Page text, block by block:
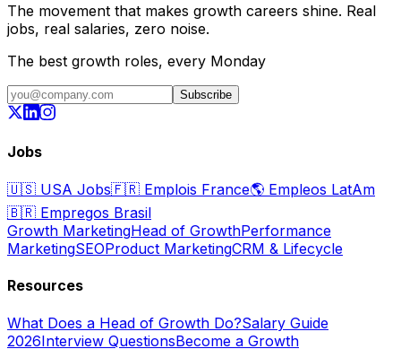
The movement that makes growth careers shine. Real
jobs, real salaries, zero noise.
The best growth roles, every Monday
Subscribe
Jobs
🇺🇸 USA Jobs🇫🇷 Emplois France🌎 Empleos LatAm
🇧🇷 Empregos Brasil
Growth MarketingHead of GrowthPerformance
MarketingSEOProduct MarketingCRM & Lifecycle
Resources
What Does a Head of Growth Do?Salary Guide
2026Interview QuestionsBecome a Growth